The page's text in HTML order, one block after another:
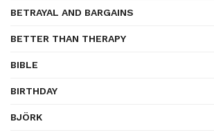
BETRAYAL AND BARGAINS
BETTER THAN THERAPY
BIBLE
BIRTHDAY
BJÖRK